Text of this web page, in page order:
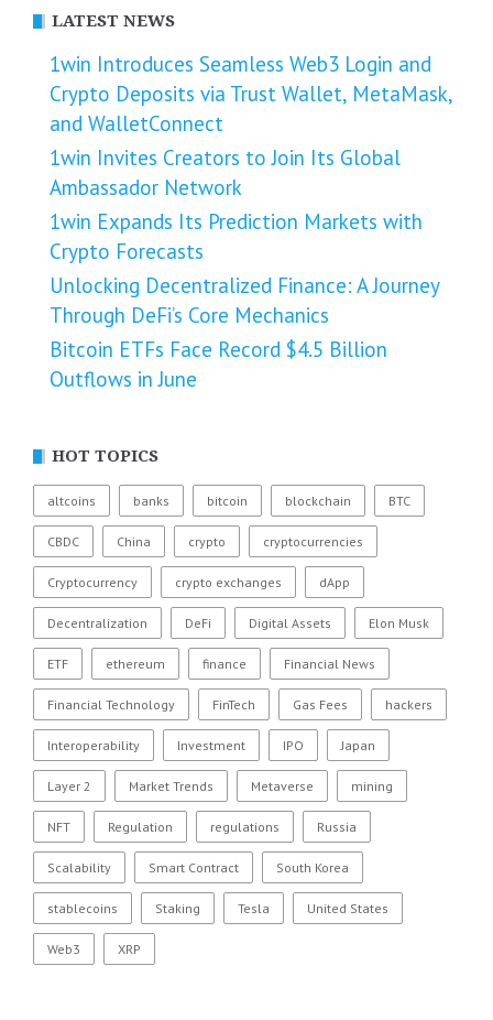
LATEST NEWS
1win Introduces Seamless Web3 Login and
Crypto Deposits via Trust Wallet, MetaMask,
and WalletConnect
1win Invites Creators to Join Its Global
Ambassador Network
1win Expands Its Prediction Markets with
Crypto Forecasts
Unlocking Decentralized Finance: A Journey
Through DeFi’s Core Mechanics
Bitcoin ETFs Face Record $4.5 Billion
Outflows in June
HOT TOPICS
altcoins banks bitcoin blockchain BTC
CBDC China crypto cryptocurrencies
Cryptocurrency crypto exchanges dApp
Decentralization DeFi Digital Assets Elon Musk
ETF ethereum finance Financial News
Financial Technology FinTech Gas Fees hackers
Interoperability Investment IPO Japan
Layer 2 Market Trends Metaverse mining
NFT Regulation regulations Russia
Scalability Smart Contract South Korea
stablecoins Staking Tesla United States
Web3 XRP